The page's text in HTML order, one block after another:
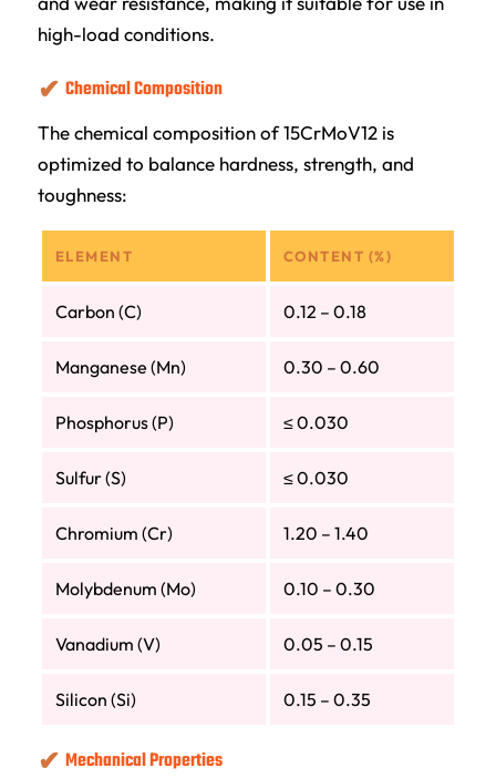
high-load conditions.
Chemical Composition
The chemical composition of 15CrMoV12 is
optimized to balance hardness, strength, and
toughness:
ELEMENT CONTENT (%)
Carbon (C) 0.12 – 0.18
Manganese (Mn) 0.30 – 0.60
Phosphorus (P) ≤ 0.030
Sulfur (S) ≤ 0.030
Chromium (Cr) 1.20 – 1.40
Molybdenum (Mo) 0.10 – 0.30
Vanadium (V) 0.05 – 0.15
Silicon (Si) 0.15 – 0.35
Mechanical Properties